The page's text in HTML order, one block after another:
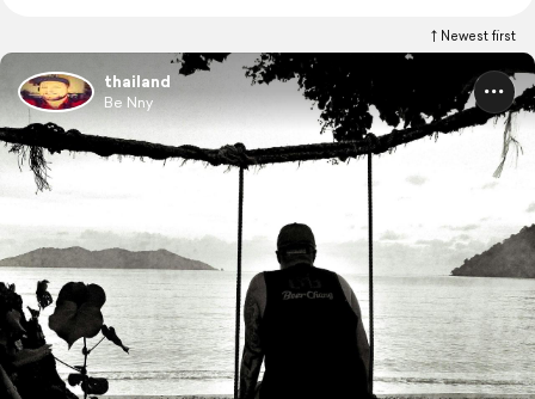
Newest first
thailand
Be Nny